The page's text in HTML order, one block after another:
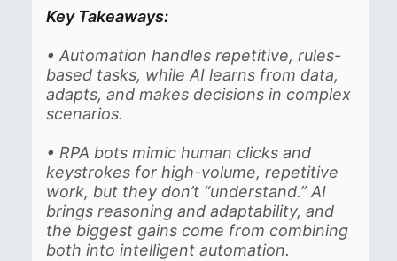
Key Takeaways:
• Automation handles repetitive, rules-
based tasks, while AI learns from data,
adapts, and makes decisions in complex
scenarios.
• RPA bots mimic human clicks and
keystrokes for high-volume, repetitive
work, but they don’t “understand.” AI
brings reasoning and adaptability, and
the biggest gains come from combining
both into intelligent automation.